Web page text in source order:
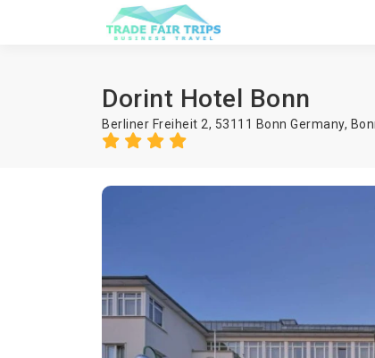
Dorint Hotel Bonn
Berliner Freiheit 2, 53111 Bonn Germany,